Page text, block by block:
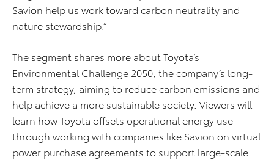
Savion help us work toward carbon neutrality and
nature stewardship.”
The segment shares more about Toyota’s
Environmental Challenge 2050, the company’s long-
term strategy, aiming to reduce carbon emissions and
help achieve a more sustainable society. Viewers will
learn how Toyota offsets operational energy use
through working with companies like Savion on virtual
power purchase agreements to support large-scale